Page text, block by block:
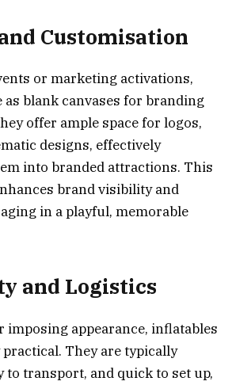
Customisation
or marketing activations,
blank canvases for branding
offer ample space for logos,
designs, effectively
into branded attractions. This
brand visibility and
in a playful, memorable
and Logistics
imposing appearance, inflatables
They are typically
to transport, and quick to set up,